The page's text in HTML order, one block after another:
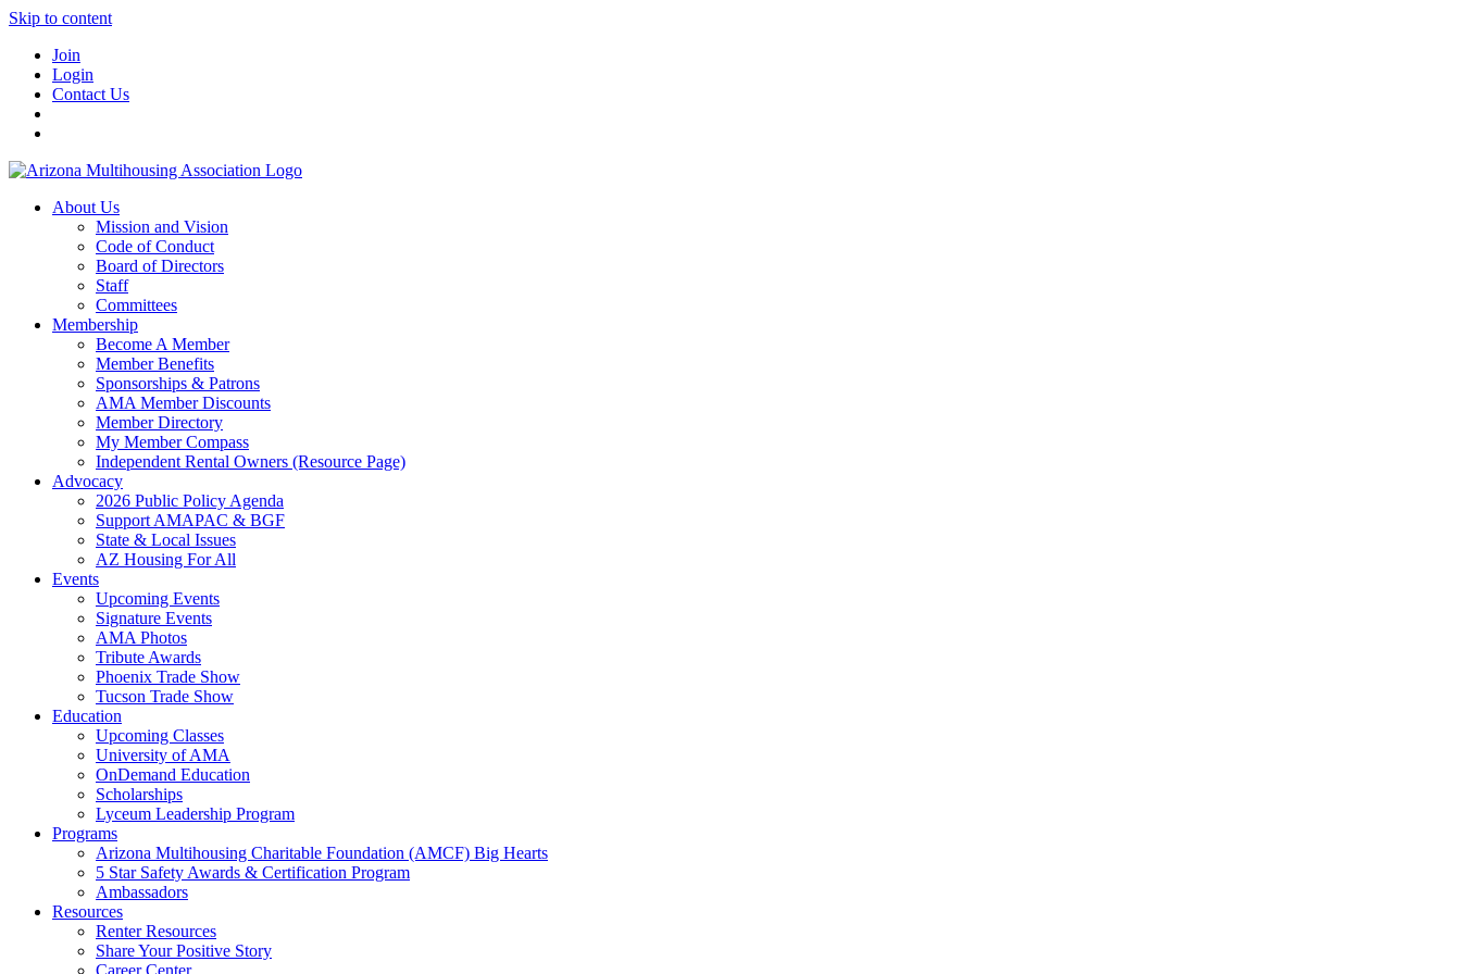
Skip to content
Join
Login
Contact Us
About Us
Mission and Vision
Code of Conduct
Board of Directors
Staff
Committees
Membership
Become A Member
Member Benefits
Sponsorships & Patrons
AMA Member Discounts
Member Directory
My Member Compass
Independent Rental Owners (Resource Page)
Advocacy
2026 Public Policy Agenda
Support AMAPAC & BGF
State & Local Issues
AZ Housing For All
Events
Upcoming Events
Signature Events
AMA Photos
Tribute Awards
Phoenix Trade Show
Tucson Trade Show
Education
Upcoming Classes
University of AMA
OnDemand Education
Scholarships
Lyceum Leadership Program
Programs
Arizona Multihousing Charitable Foundation (AMCF) Big Hearts
5 Star Safety Awards & Certification Program
Ambassadors
Resources
Renter Resources
Share Your Positive Story
Career Center